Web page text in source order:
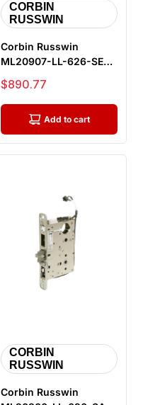
CORBIN
RUSSWIN
Corbin Russwin
ML20907-LL-626-SEC-
M105 Fail Secure
Electrified Mort...
Sale price
$890.77
Add to cart
CORBIN
RUSSWIN
Corbin Russwin